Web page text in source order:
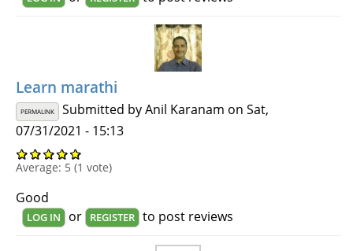
Learn marathi
PERMALINK Submitted byAnil Karanam on Sat,
07/31/2021 - 15:13
Average: 5 (1 vote)
Good
LOG IN or REGISTER to post reviews